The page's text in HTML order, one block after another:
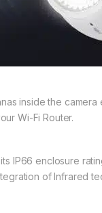
inside the
Wi-Fi Router.
IP66 enclosure
of Infrared